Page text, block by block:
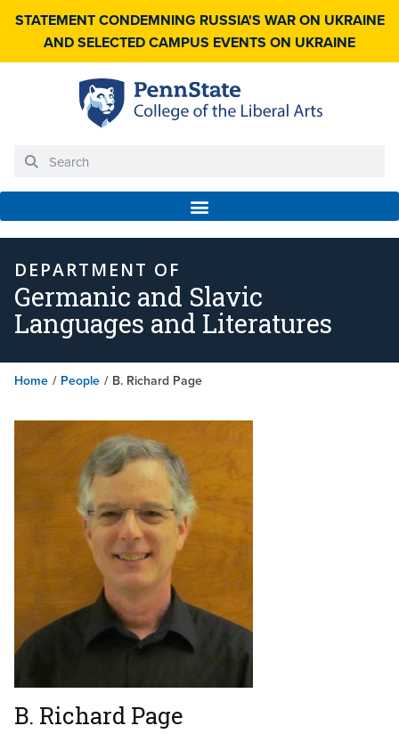
STATEMENT CONDEMNING RUSSIA'S WAR ON UKRAINE
AND SELECTED CAMPUS EVENTS ON UKRAINE
DEPARTMENT OF
Germanic and Slavic
Languages and Literatures
Home / People / B. Richard Page
B. Richard Page